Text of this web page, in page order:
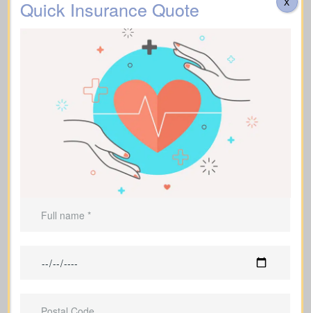
Mothers and fathers with dependent
children who count on them financially
Borrowers and debt holders who want
those obligations covered
Business owners who want to protect
their company and their family
Families and individuals who hope to
pass on a financial legacy
dependents who would struggle
Quick Insurance Quote